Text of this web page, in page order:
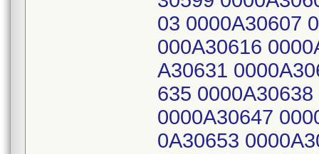
03 0000A30607
000A30616
A30631
635
0000A30647
0A30653